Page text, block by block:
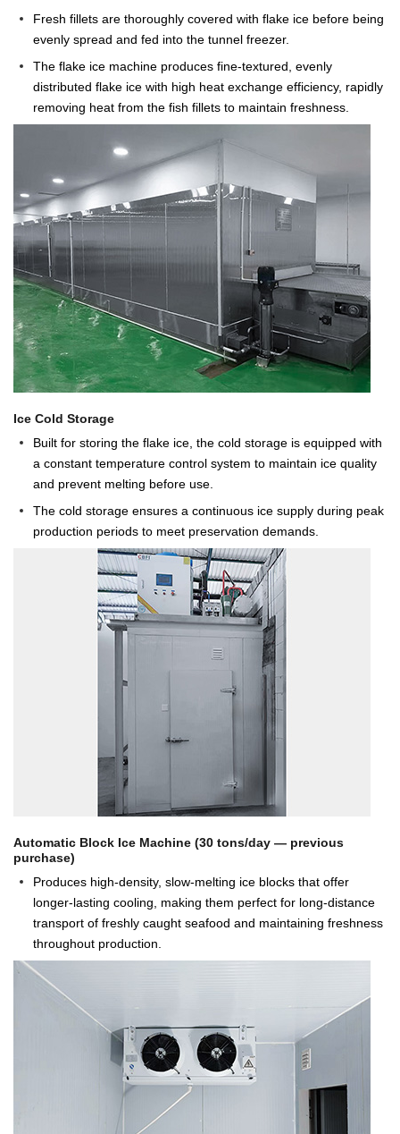
Fresh fillets are thoroughly covered with flake ice before being
evenly spread and fed into the tunnel freezer.
The flake ice machine produces fine-textured, evenly
distributed flake ice with high heat exchange efficiency, rapidly
removing heat from the fish fillets to maintain freshness.
Ice Cold Storage
Built for storing the flake ice, the cold storage is equipped with
a constant temperature control system to maintain ice quality
and prevent melting before use.
The cold storage ensures a continuous ice supply during peak
production periods to meet preservation demands.
Automatic Block Ice Machine (30 tons/day — previous
purchase)
Produces high-density, slow-melting ice blocks that offer
longer-lasting cooling, making them perfect for long-distance
transport of freshly caught seafood and maintaining freshness
throughout production.